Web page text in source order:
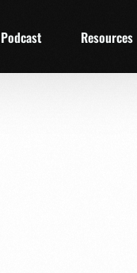
Podcast Resources